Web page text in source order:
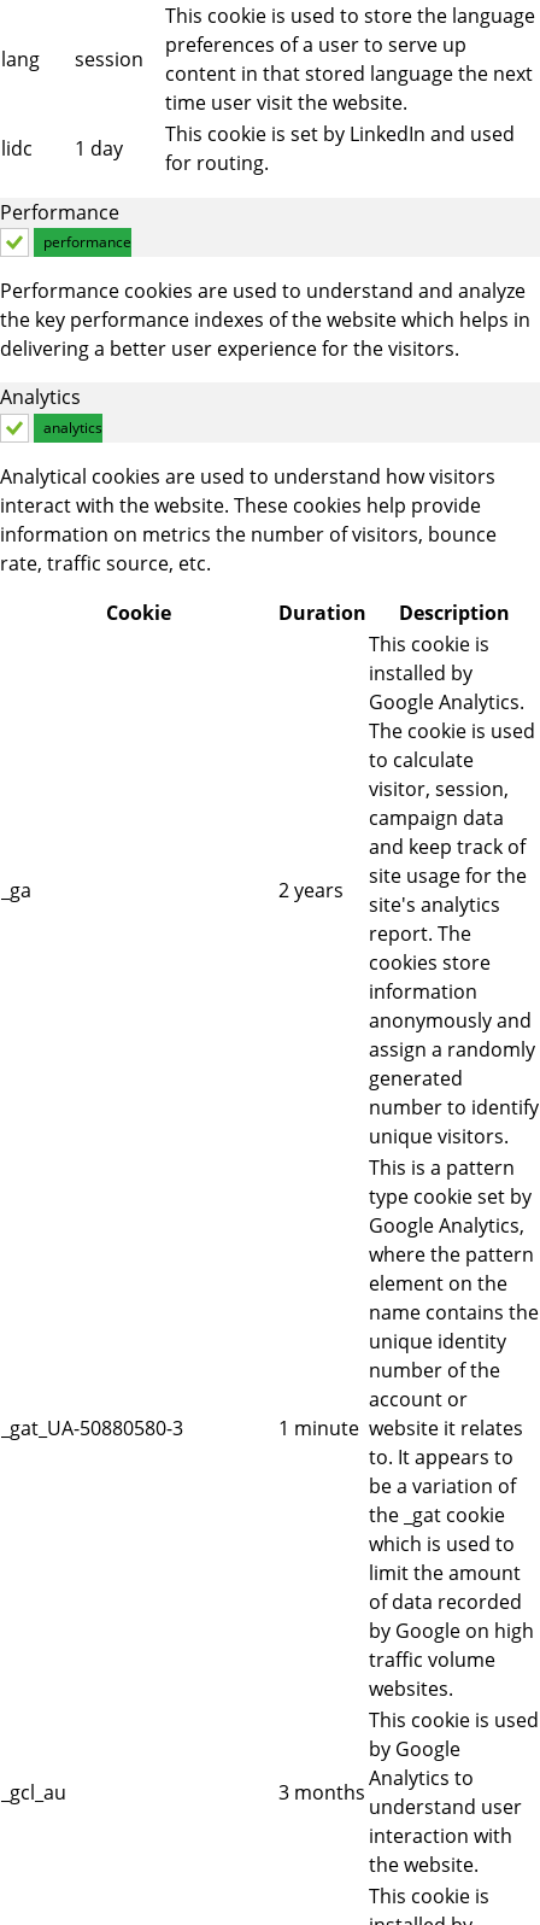
lang session
This cookie is used to store the language
preferences of a user to serve up
content in that stored language the next
time user visit the website.
lidc
1 day
This cookie is set by LinkedIn and used
for routing.
Performance
performance
Performance cookies are used to understand and analyze
the key performance indexes of the website which helps in
delivering a better user experience for the visitors.
Analytics
analytics
Analytical cookies are used to understand how visitors
interact with the website. These cookies help provide
information on metrics the number of visitors, bounce
rate, traffic source, etc.
Cookie
Duration Description
_ga 2 years
This cookie is
installed by
Google Analytics.
The cookie is used
to calculate
visitor, session,
campaign data
and keep track of
site usage for the
site's analytics
report. The
cookies store
information
anonymously and
assign a randomly
generated
number to identify
unique visitors.
_gat_UA-50880580-3 1 minute
This is a pattern
type cookie set by
Google Analytics,
where the pattern
element on the
name contains the
unique identity
number of the
account or
website it relates
to. It appears to
be a variation of
the _gat cookie
which is used to
limit the amount
of data recorded
by Google on high
traffic volume
websites.
_gcl_au 3 months
This cookie is used
by Google
Analytics to
understand user
interaction with
the website.
This cookie is